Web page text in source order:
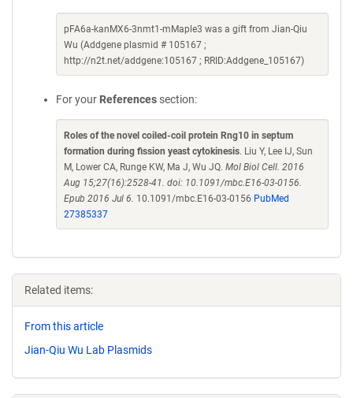
pFA6a-kanMX6-3nmt1-mMaple3 was a gift from Jian-Qiu
Wu (Addgene plasmid # 105167 ;
http://n2t.net/addgene:105167 ; RRID:Addgene_105167)
For your References section:
Roles of the novel coiled-coil protein Rng10 in septum
formation during fission yeast cytokinesis. Liu Y, Lee IJ, Sun
M, Lower CA, Runge KW, Ma J, Wu JQ. Mol Biol Cell. 2016
Aug 15;27(16):2528-41. doi: 10.1091/mbc.E16-03-0156.
Epub 2016 Jul 6. 10.1091/mbc.E16-03-0156 PubMed
27385337
Related items:
From this article
Jian-Qiu Wu Lab Plasmids